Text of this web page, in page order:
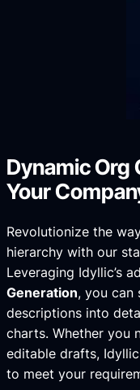
Dynamic Org
Your
Revolutionize the
hierarchy with our
Leveraging Idyllic’s
Generation, you can
descriptions into
charts. Whether you
editable drafts,
to meet your